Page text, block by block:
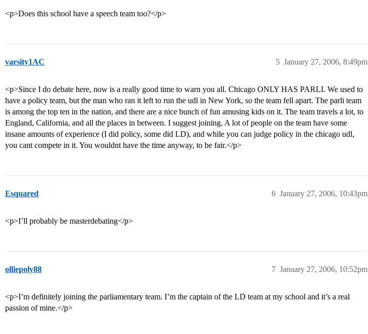
<p>Does this school have a speech team too?</p>
varsity1AC January 27, 2006, 8:49pm
5
<p>Since I do debate here, now is a really good time to warn you all. Chicago ONLY HAS PARLI. We used to
have a policy team, but the man who ran it left to run the udl in New York, so the team fell apart. The parli team
is among the top ten in the nation, and there are a nice bunch of fun amusing kids on it. The team travels a lot, to
England, California, and all the places in between. I suggest joining. A lot of people on the team have some
insane amounts of experience (I did policy, some did LD), and while you can judge policy in the chicago udl,
you cant compete in it. You wouldnt have the time anyway, to be fair.</p>
Esquared January 27, 2006, 10:43pm
6
<p>I’ll probably be masterdebating</p>
olliepoly88 January 27, 2006, 10:52pm
7
<p>I’m definitely joining the parliamentary team. I’m the captain of the LD team at my school and it’s a real
passion of mine.</p>